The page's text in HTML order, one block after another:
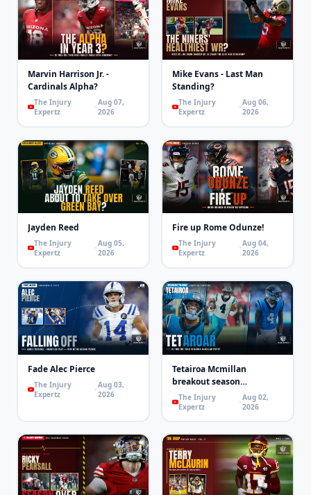
Marvin Harrison Jr. -
Cardinals Alpha?
The Injury
Expertz
Aug 07,
2026
Mike Evans - Last Man
Standing?
The Injury
Expertz
Aug 06,
2026
Jayden Reed
The Injury
Expertz
Aug 05,
2026
Fire up Rome Odunze!
The Injury
Expertz
Aug 04,
2026
Fade Alec Pierce
The Injury
Expertz
Aug 03,
2026
Tetairoa Mcmillan
breakout season
loading..Maybe
The Injury
Expertz
Aug 02,
2026